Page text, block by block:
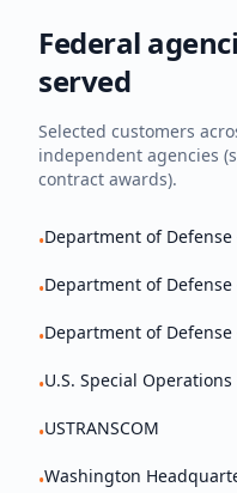
Federal
served
Selected customers
independent agencies
contract awards).
•Department of
•Department of
•Department of
•U.S. Special Operations
•USTRANSCOM
•Washington